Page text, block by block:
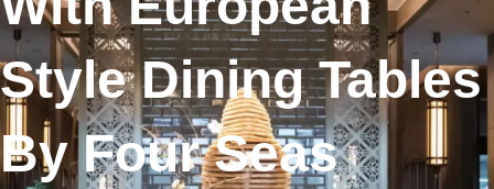
Style Dining Tables
By Four Seas